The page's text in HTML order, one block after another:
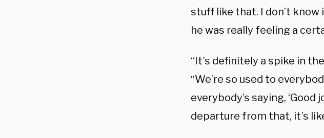
stuff like that. I don’t
he was really feeling a
“It’s definitely a spike in
“We’re so used to
everybody’s saying, ‘Good
departure from that, it’s